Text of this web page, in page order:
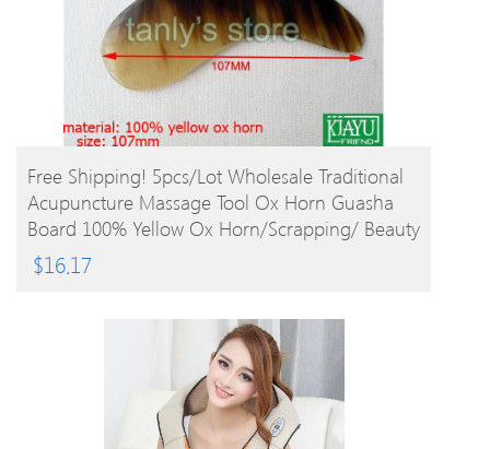
BUY PRODUCT
Free Shipping! 5pcs/lot Wholesale Traditional
Acupuncture Massage Tool Ox Horn Guasha
Board 100% Yellow Ox Horn/Scrapping/ Beauty
$16.17